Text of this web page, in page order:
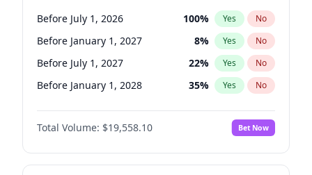
Before July 1, 2026 100% Yes No
Before January 1, 2027 8% Yes No
Before July 1, 2027 22% Yes No
Before January 1, 2028 35% Yes No
Total Volume: $19,558.10 Bet Now